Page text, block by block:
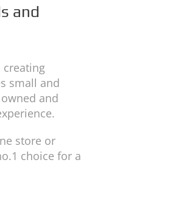
and
creating
small and
and
store or
choice for a